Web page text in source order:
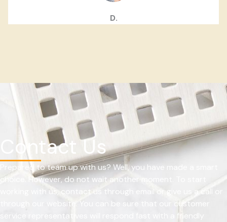
D.
Contact Us
Prepared to team up with us? Well, you have made a smart
choice. However, do not wait another moment. To start
working with us, contact us through email or give us a call or
through our website. You can be sure that our customer
service representatives will respond fast with a friendly